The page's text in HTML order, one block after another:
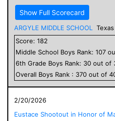
Show Full Scorecard
ARGYLE MIDDLE SCHOOL
Texas
Score: 182
Middle School Boys Rank: 107
6th Grade Boys Rank: 30 out of
Overall Boys Rank : 370 out of
2/20/2026
Eustace Shootout in Honor of